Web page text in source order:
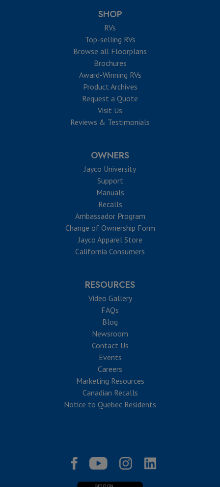
SHOP
RVs
Top-selling RVs
Browse all Floorplans
Brochures
Award-Winning RVs
Product Archives
Request a Quote
Visit Us
Reviews & Testimonials
OWNERS
Jayco University
Support
Manuals
Recalls
Ambassador Program
Change of Ownership Form
Jayco Apparel Store
California Consumers
RESOURCES
Video Gallery
FAQs
Blog
Newsroom
Contact Us
Events
Careers
Marketing Resources
Canadian Recalls
Notice to Quebec Residents